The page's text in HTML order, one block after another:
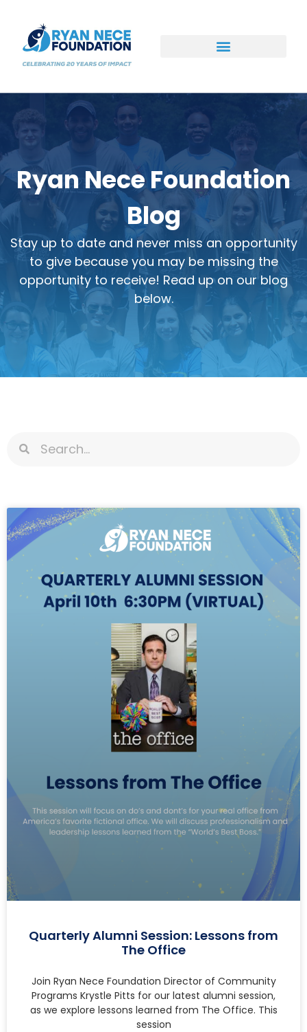
Ryan Nece Foundation
Blog
Stay up to date and never miss an opportunity
to give because you may be missing the
opportunity to receive! Read up on our blog
below.
Quarterly Alumni Session: Lessons from
The Office
Join Ryan Nece Foundation Director of Community
Programs Krystle Pitts for our latest alumni session,
as we explore lessons learned from The Office. This
session